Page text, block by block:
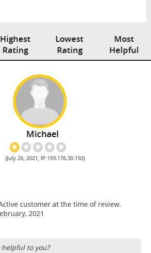
Highest
Rating
Lowest
Rating
Most
Helpful
Michael
(July 26, 2021, IP 193.176.30.192)
customer at the time of review.
2021
to you?